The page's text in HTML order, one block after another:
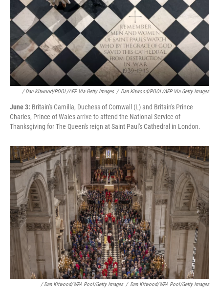
/ Dan Kitwood/POOL/AFP Via Getty Images / Dan Kitwood/POOL/AFP Via Getty Images
June 3: Britain's Camilla, Duchess of Cornwall (L) and Britain's Prince
Charles, Prince of Wales arrive to attend the National Service of
Thanksgiving for The Queen's reign at Saint Paul's Cathedral in London.
/ Dan Kitwood/WPA Pool/Getty Images / Dan Kitwood/WPA Pool/Getty Images